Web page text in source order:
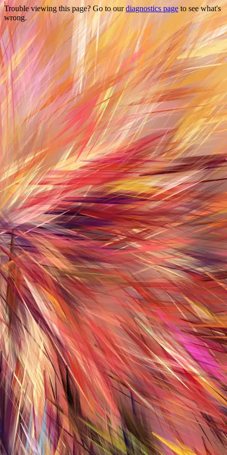
Trouble viewing this page? Go to ourdiagnostics page to see what's
wrong.